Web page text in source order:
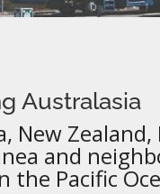
Australasia
New Zealand,
and
the Pacific